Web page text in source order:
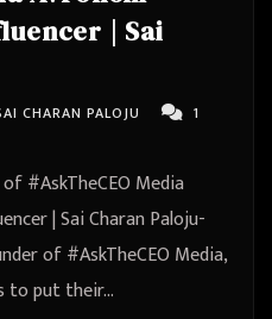
| Sai
CHARAN PALOJU
1
#AskTheCEO Media
| Sai Charan Paloju-
of #AskTheCEO Media,
to put their…